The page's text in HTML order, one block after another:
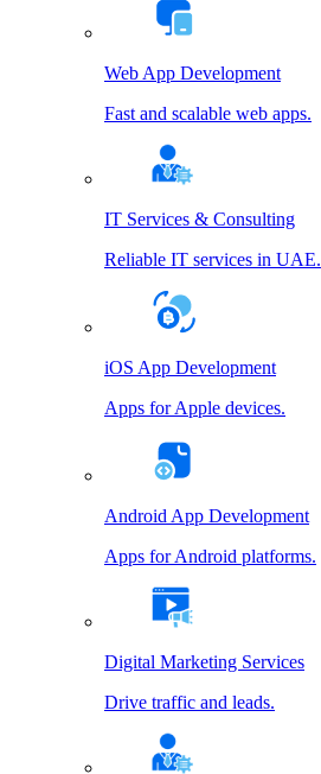
Web App Development
Fast and scalable web apps.
IT Services & Consulting
Reliable IT services in UAE.
iOS App Development
Apps for Apple devices.
Android App Development
Apps for Android platforms.
Digital Marketing Services
Drive traffic and leads.